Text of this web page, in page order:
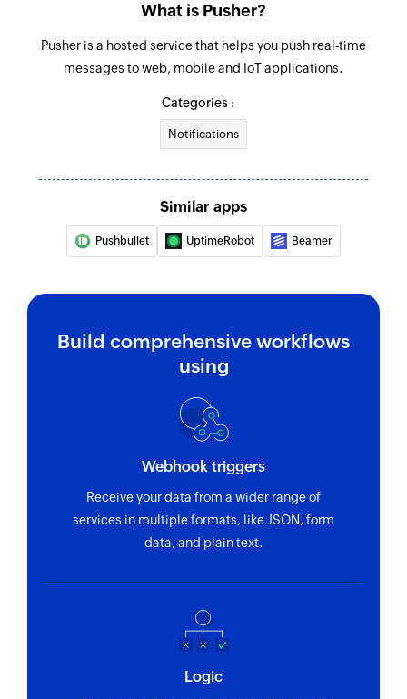
What is Pusher?
Pusher is a hosted service that helps you push real-time
messages to web, mobile and IoT applications.
Categories :
Notifications
Similar apps
Pushbullet UptimeRobot Beamer
Build comprehensive workflows
using
Webhook triggers
Receive your data from a wider range of
services in multiple formats, like JSON, form
data, and plain text.
Logic